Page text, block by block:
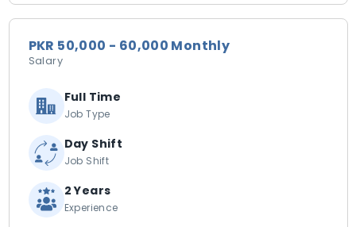
PKR 50,000 - 60,000 Monthly
Salary
Full Time
Job Type
Day Shift
Job Shift
2 Years
Experience